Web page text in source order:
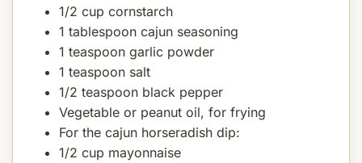
1/2 cup cornstarch
1 tablespoon cajun seasoning
1 teaspoon garlic powder
1 teaspoon salt
1/2 teaspoon black pepper
Vegetable or peanut oil, for frying
For the cajun horseradish dip:
1/2 cup mayonnaise